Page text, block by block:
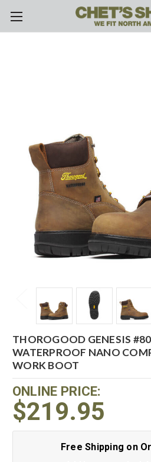
Skip to main
THOROGOOD GENESIS
WATERPROOF NANO
WORK BOOT
ONLINE PRICE:
$219.95
Free Shipping on